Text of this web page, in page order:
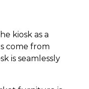
kiosk as a
come from
is seamlessly